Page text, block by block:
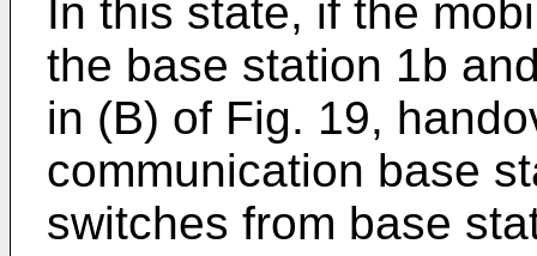
In this state, if the
the base station 1b
in (B) of Fig. 19,
communication base
switches from base